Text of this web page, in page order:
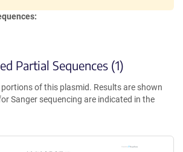
Partial Sequences (1)
of this plasmid. Results are shown
Sanger sequencing are indicated in the